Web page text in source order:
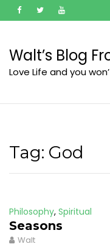
to
Walt’s Blog
Love Life and you
Tag: God
Philosophy, Spiritual
Seasons
Walt